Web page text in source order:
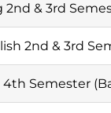
2nd & 3rd
2nd & 3rd
Semester